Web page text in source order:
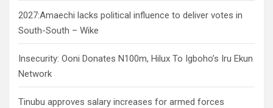
2027:Amaechi lacks political influence to deliver votes in
South-South – Wike
Insecurity: Ooni Donates N100m, Hilux To Igboho’s Iru Ekun
Network
Tinubu approves salary increases for armed forces